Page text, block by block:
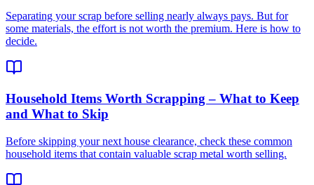
Separating your scrap before selling nearly always pays. But for
some materials, the effort is not worth the premium. Here is how to
decide.
Household Items Worth Scrapping – What to Keep
and What to Skip
Before skipping your next house clearance, check these common
household items that contain valuable scrap metal worth selling.